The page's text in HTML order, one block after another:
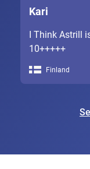
Kari
I Think Astrill
10+++++
Finland